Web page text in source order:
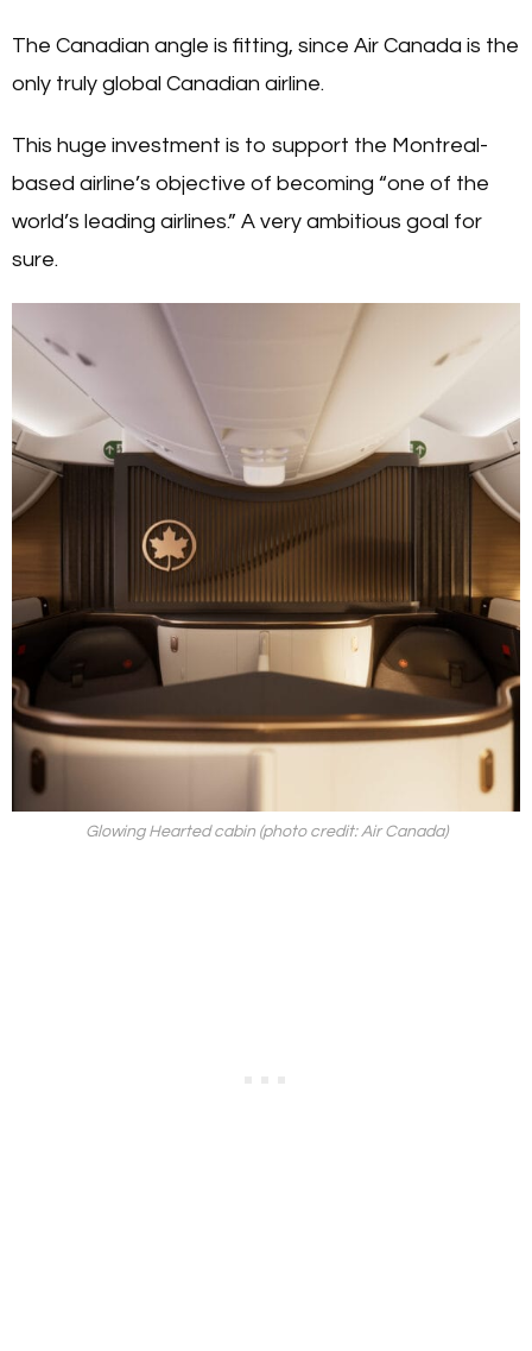
The Canadian angle is fitting, since Air Canada is the
only truly global Canadian airline.
This huge investment is to support the Montreal-
based airline’s objective of becoming “one of the
world’s leading airlines.” A very ambitious goal for
sure.
Glowing Hearted cabin (photo credit: Air Canada)